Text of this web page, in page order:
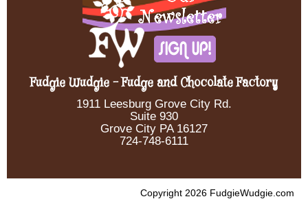
Fudgie Wudgie - Fudge and Chocolate Factory
1911 Leesburg Grove City Rd.
Suite 930
Grove City PA 16127
724-748-6111
Copyright 2026 FudgieWudgie.com